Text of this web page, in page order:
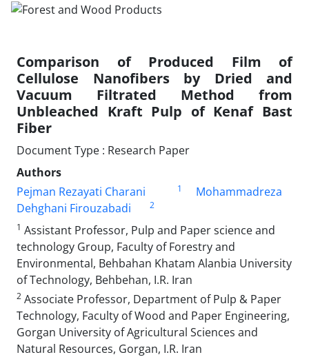
Comparison of Produced Film of
Cellulose Nanofibers by Dried and
Vacuum Filtrated Method from
Unbleached Kraft Pulp of Kenaf Bast
Fiber
Document Type : Research Paper
Authors
Pejman Rezayati Charani
1
Mohammadreza
Dehghani Firouzabadi
2
1 Assistant Professor, Pulp and Paper science and
technology Group, Faculty of Forestry and
Environmental, Behbahan Khatam Alanbia University
of Technology, Behbehan, I.R. Iran
2 Associate Professor, Department of Pulp & Paper
Technology, Faculty of Wood and Paper Engineering,
Gorgan University of Agricultural Sciences and
Natural Resources, Gorgan, I.R. Iran